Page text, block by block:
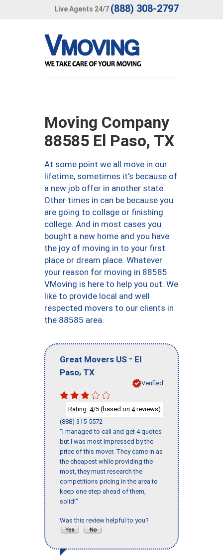
Live Agents 24/7 (888) 308-2797
Moving Company
88585 El Paso, TX
At some point we all move in our
lifetime, sometimes it’s because of
a new job offer in another state.
Other times in can be because you
are going to collage or finishing
college. And in most cases you
bought a new home and you have
the joy of moving in to your first
place or dream place. Whatever
your reason for moving in 88585
VMoving is here to help you out. We
like to provide local and well
respected movers to our clients in
the 88585 area.
Great Movers US - El
Paso, TX
Verified
Rating: 4/5 (based on 4reviews)
(888) 315-5572
"I managed to call and get 4 quotes
but I was most impressed by the
price of this mover. They came in as
the cheapest while providing the
most, they must research the
competitions pricing in the area to
keep one step ahead of them,
solid!"
Was this review helpful to you?